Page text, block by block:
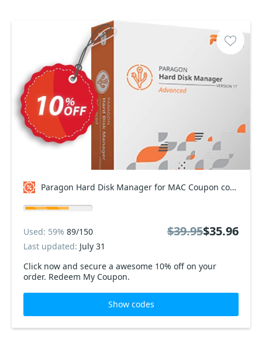
Paragon Hard Disk Manager for MAC Coupon code
Click now and secure a awesome 10% off on your
order. Redeem My Coupon.
Used: 59% 89/150
Last updated: July 31
$39.95$35.96
Show codes